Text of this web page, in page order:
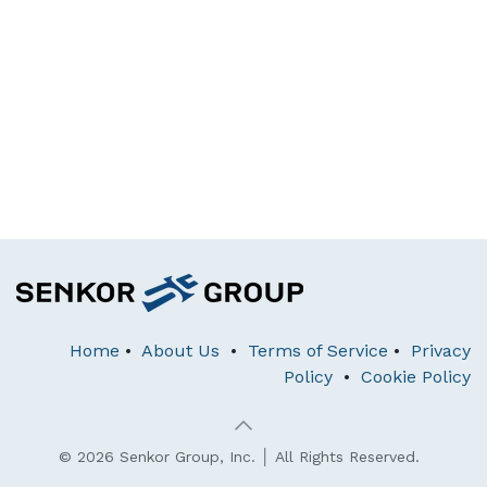
Home • About Us • Terms of Service • Privacy
Policy • Cookie Policy
© 2026 Senkor Group, Inc. │ All Rights Reserved.